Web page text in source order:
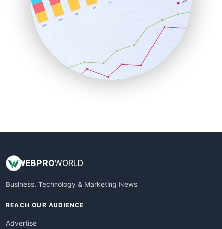
RemoteWorkingTrends
SaaSPro
SalesEnablementTrends
SalesTechPro
SmallBusinessNews
SmallBusinessUpdate
WEBPROWORLD
Business, Technology & Marketing News
REACH OUR AUDIENCE
Advertise